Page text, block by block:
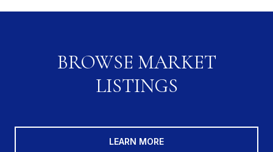
BROWSE MARKET
LISTINGS
LEARN MORE